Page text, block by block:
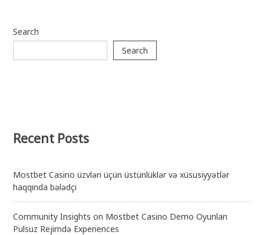
Search
Search
Recent Posts
Mostbet Casino üzvləri üçün üstünlüklər və xüsusiyyətlər
haqqında bələdçi
Community Insights on Mostbet Casino Demo Oyunları
Pulsuz Rejimdə Experiences